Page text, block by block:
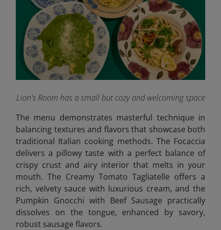
Lion's Room has a small but cozy and welcoming space
The menu demonstrates masterful technique in
balancing textures and flavors that showcase both
traditional Italian cooking methods. The Focaccia
delivers a pillowy taste with a perfect balance of
crispy crust and airy interior that melts in your
mouth. The Creamy Tomato Tagliatelle offers a
rich, velvety sauce with luxurious cream, and the
Pumpkin Gnocchi with Beef Sausage practically
dissolves on the tongue, enhanced by savory,
robust sausage flavors.